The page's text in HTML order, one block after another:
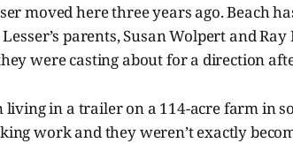
moved here three years ago. Beach
parents, Susan Wolpert and
were casting about for a direction
living in a trailer on a 114-acre farm in
work and they weren’t exactly